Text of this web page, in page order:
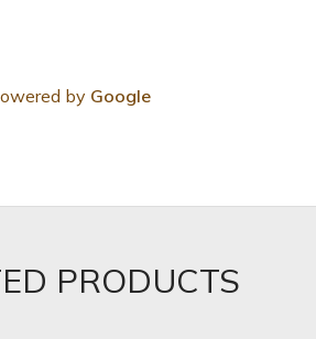
by Google
PRODUCTS